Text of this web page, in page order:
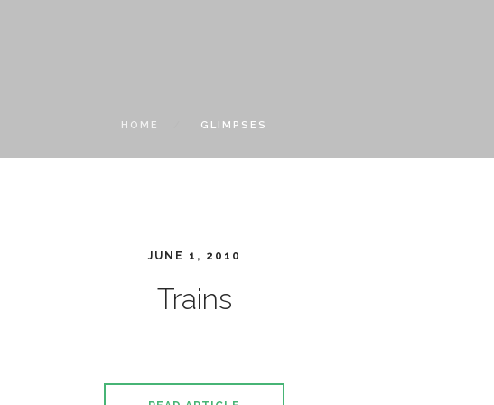
HOME GLIMPSES
JUNE 1, 2010
Trains